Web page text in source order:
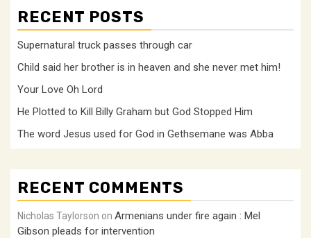
RECENT POSTS
Supernatural truck passes through car
Child said her brother is in heaven and she never met him!
Your Love Oh Lord
He Plotted to Kill Billy Graham but God Stopped Him
The word Jesus used for God in Gethsemane was Abba
RECENT COMMENTS
Nicholas Taylorson on Armenians under fire again : Mel
Gibson pleads for intervention